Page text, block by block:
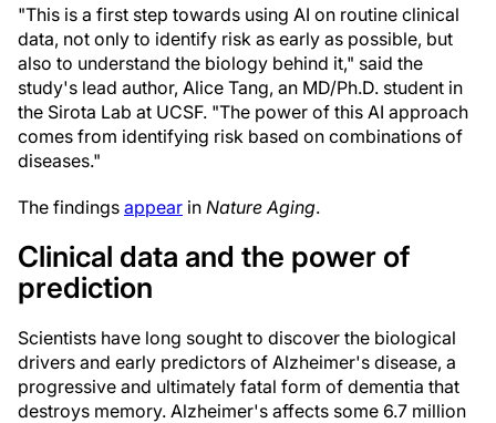
"This is a first step towards using AI on routine clinical
data, not only to identify risk as early as possible, but
also to understand the biology behind it," said the
study's lead author, Alice Tang, an MD/Ph.D. student in
the Sirota Lab at UCSF. "The power of this AI approach
comes from identifying risk based on combinations of
diseases."
The findings appear in Nature Aging.
Clinical data and the power of
prediction
Scientists have long sought to discover the biological
drivers and early predictors of Alzheimer's disease, a
progressive and ultimately fatal form of dementia that
destroys memory. Alzheimer's affects some 6.7 million